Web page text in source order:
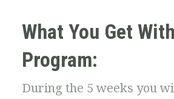
What You Get
Program:
During the 5 weeks you